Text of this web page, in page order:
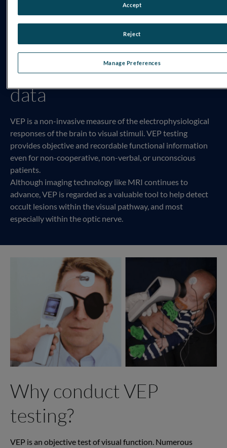
VEP testing provides
functional and objective
data
VEP is a non-invasive measure of the electrophysiological
responses of the brain to visual stimuli. VEP testing
provides objective and recordable functional information
even for non-cooperative, non-verbal, or unconscious
patients.
Although imaging technology like MRI continues to
advance, VEP is regarded as a valuable tool to help detect
occult lesions within the visual pathway, and most
especially within the optic nerve.
Why conduct VEP
testing?
VEP is an objective test of visual function. Numerous
Manage Preferences
Reject
Accept